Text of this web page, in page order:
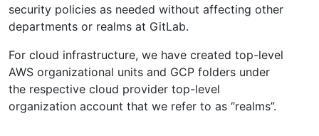
security policies as needed without affecting other
departments or realms at GitLab.
For cloud infrastructure, we have created top-level
AWS organizational units and GCP folders under
the respective cloud provider top-level
organization account that we refer to as “realms”.